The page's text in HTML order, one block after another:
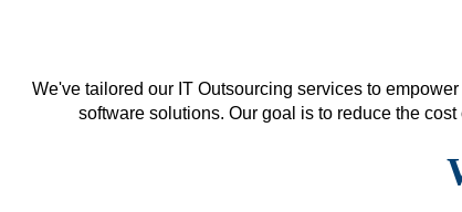
We've tailored our IT Outsourcing services to
software solutions. Our goal is to reduce the